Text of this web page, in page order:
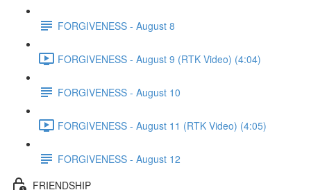
FORGIVENESS - August 8
FORGIVENESS - August 9 (RTK Video) (4:04)
FORGIVENESS - August 10
FORGIVENESS - August 11 (RTK Video) (4:05)
FORGIVENESS - August 12
FRIENDSHIP